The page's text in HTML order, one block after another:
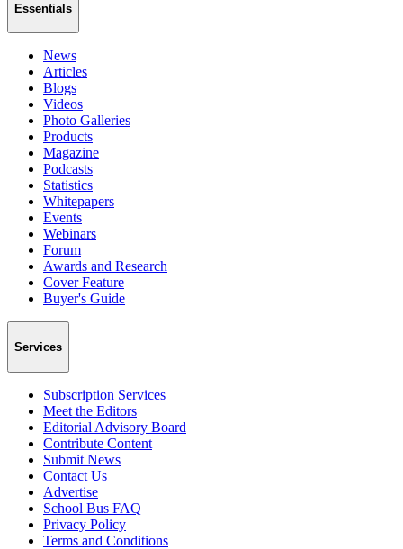
Essentials
News
Articles
Blogs
Videos
Photo Galleries
Products
Magazine
Podcasts
Statistics
Whitepapers
Events
Webinars
Forum
Awards and Research
Cover Feature
Buyer's Guide
Services
Subscription Services
Meet the Editors
Editorial Advisory Board
Contribute Content
Submit News
Contact Us
Advertise
School Bus FAQ
Privacy Policy
Terms and Conditions